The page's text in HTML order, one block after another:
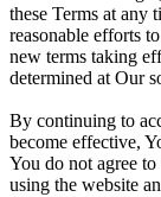
these Terms at any
reasonable efforts
new terms taking
determined at Our
By continuing to
become effective,
You do not agree
using the website